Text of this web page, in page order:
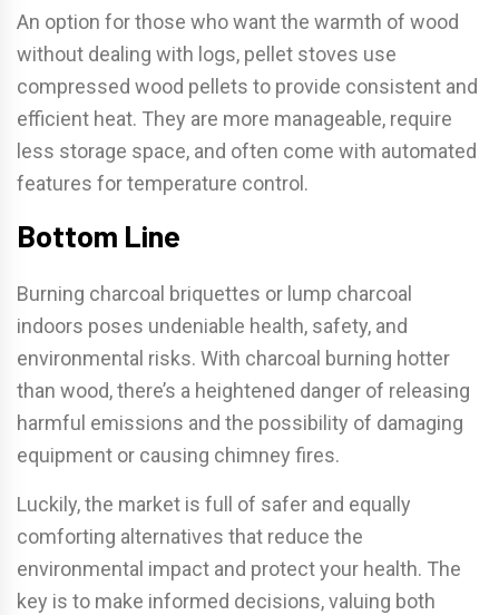
An option for those who want the warmth of wood
without dealing with logs, pellet stoves use
compressed wood pellets to provide consistent and
efficient heat. They are more manageable, require
less storage space, and often come with automated
features for temperature control.
Bottom Line
Burning charcoal briquettes or lump charcoal
indoors poses undeniable health, safety, and
environmental risks. With charcoal burning hotter
than wood, there’s a heightened danger of releasing
harmful emissions and the possibility of damaging
equipment or causing chimney fires.
Luckily, the market is full of safer and equally
comforting alternatives that reduce the
environmental impact and protect your health. The
key is to make informed decisions, valuing both